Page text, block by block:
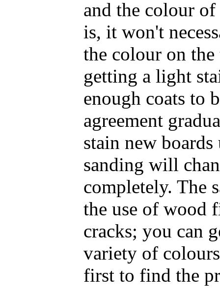
and the colour
is, it won't
the colour on
getting a light
enough coats to
agreement
stain new
sanding will
completely. The
the use of wood
cracks; you can
variety of
first to find the